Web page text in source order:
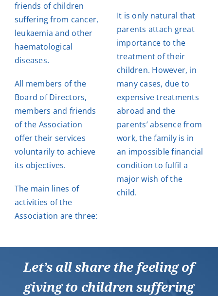
friends of children
suffering from cancer,
leukaemia and other
haematological
diseases.
All members of the
Board of Directors,
members and friends
of the Association
offer their services
voluntarily to achieve
its objectives.
The main lines of
activities of the
Association are three:
It is only natural that
parents attach great
importance to the
treatment of their
children. However, in
many cases, due to
expensive treatments
abroad and the
parents’ absence from
work, the family is in
an impossible financial
condition to fulfil a
major wish of the
child.
Let’s all share the feeling of
giving to children suffering